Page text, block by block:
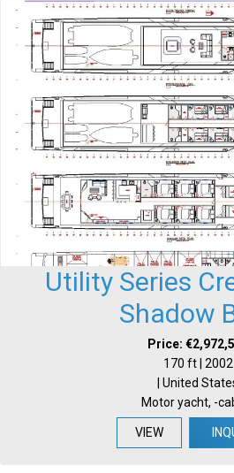
Utility Series
Shadow
Price:
170 ft | 2002
| United
Motor yacht, -
VIEW